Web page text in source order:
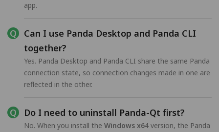
app.
Can I use Panda Desktop and Panda CLI
together?
Yes. Panda Desktop and Panda CLI share the same Panda
connection state, so connection changes made in one are
reflected in the other.
Do I need to uninstall Panda-Qt first?
No. When you install the Windows x64 version, the Panda